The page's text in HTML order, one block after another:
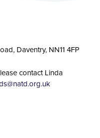
Daventry, NN11 4FP
contact Linda